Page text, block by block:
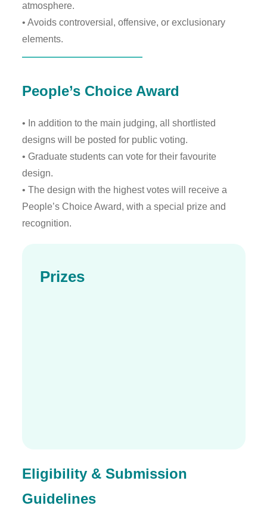
atmosphere.
• Avoids controversial, offensive, or exclusionary
elements.
People’s Choice Award
• In addition to the main judging, all shortlisted
designs will be posted for public voting.
• Graduate students can vote for their favourite
design.
• The design with the highest votes will receive a
People’s Choice Award, with a special prize and
recognition.
Prizes
Eligibility & Submission
Guidelines